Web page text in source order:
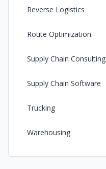
Reverse Logistics
Route Optimization
Supply Chain Consulting
Supply Chain Software
Trucking
Warehousing